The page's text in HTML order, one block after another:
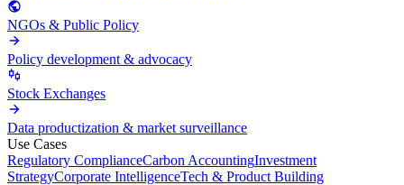
NGOs & Public Policy
Policy development & advocacy
Stock Exchanges
Data productization & market surveillance
Use Cases
Regulatory ComplianceCarbon AccountingInvestment
StrategyCorporate IntelligenceTech & Product Building